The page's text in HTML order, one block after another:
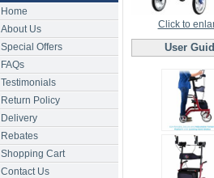
Home
About Us
Special Offers
FAQs
Testimonials
Return Policy
Delivery
Rebates
Shopping Cart
Contact Us
Click to
User